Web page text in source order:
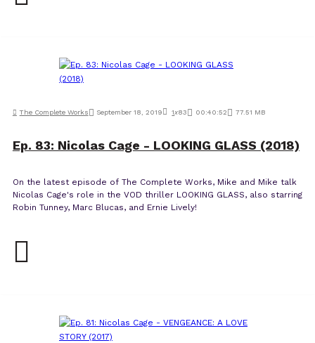
The Complete Works September 18, 2019 1x83 00:40:52 77.51 MB
Ep. 83: Nicolas Cage - LOOKING GLASS (2018)
On the latest episode of The Complete Works, Mike and Mike talk
Nicolas Cage's role in the VOD thriller LOOKING GLASS, also starring
Robin Tunney, Marc Blucas, and Ernie Lively!